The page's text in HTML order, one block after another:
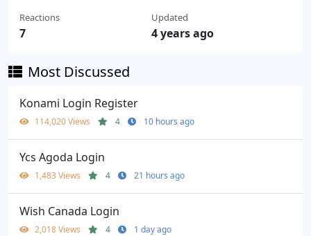
Reactions
7
Updated
4 years ago
Most Discussed
Konami Login Register
114,020 Views 4 10 hours ago
Ycs Agoda Login
1,483 Views 4 21 hours ago
Wish Canada Login
2,018 Views 4 1 day ago